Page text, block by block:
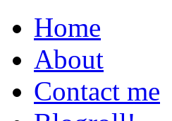
Home
About
Contact me